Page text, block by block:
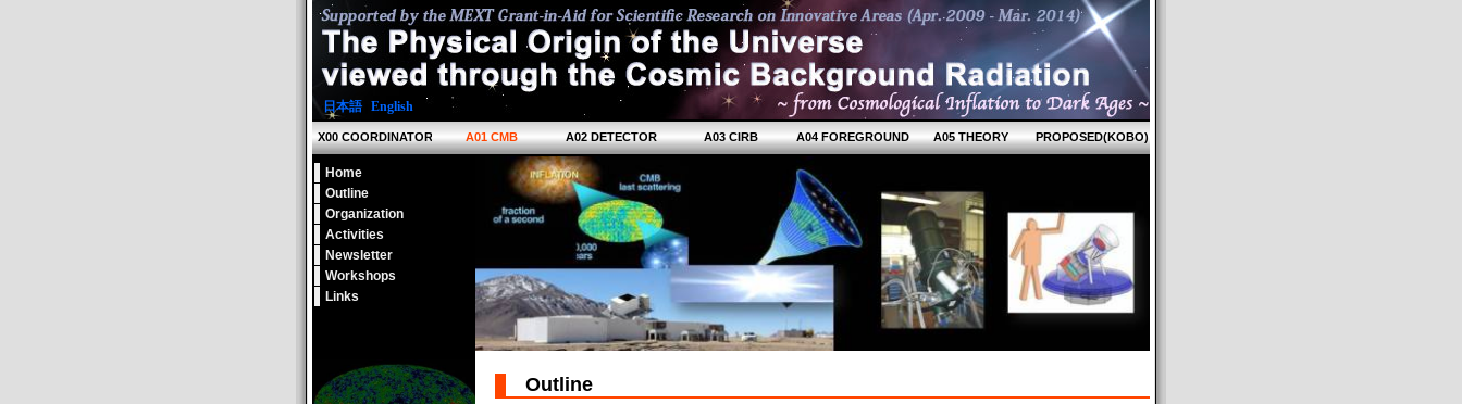
日本語| English
X00 COORDINATOR A01 CMB A02 DETECTOR A03 CIRB A04 FOREGROUND A05 THEORY PROPOSED(KOBO)
Home
Outline
Organization
Activities
Newsletter
Workshops
Links
Outline